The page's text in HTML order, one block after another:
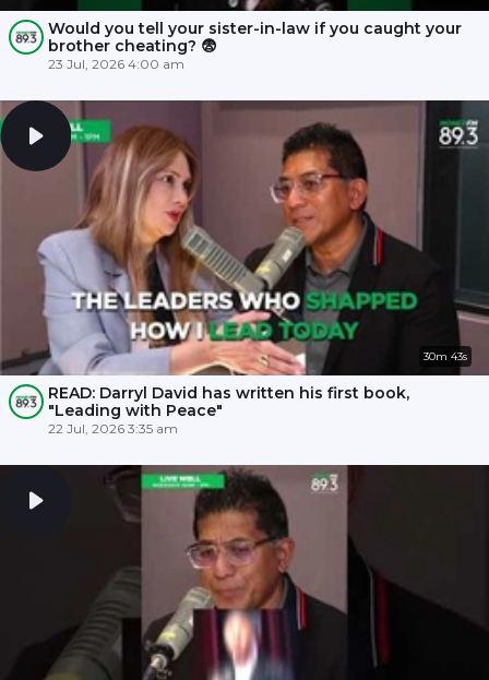
Would you tell your sister-in-law if you caught your
brother cheating? 😨
23 Jul, 2026 4:00 am
30m 43s
READ: Darryl David has written his first book,
"Leading with Peace"
22 Jul, 2026 3:35 am